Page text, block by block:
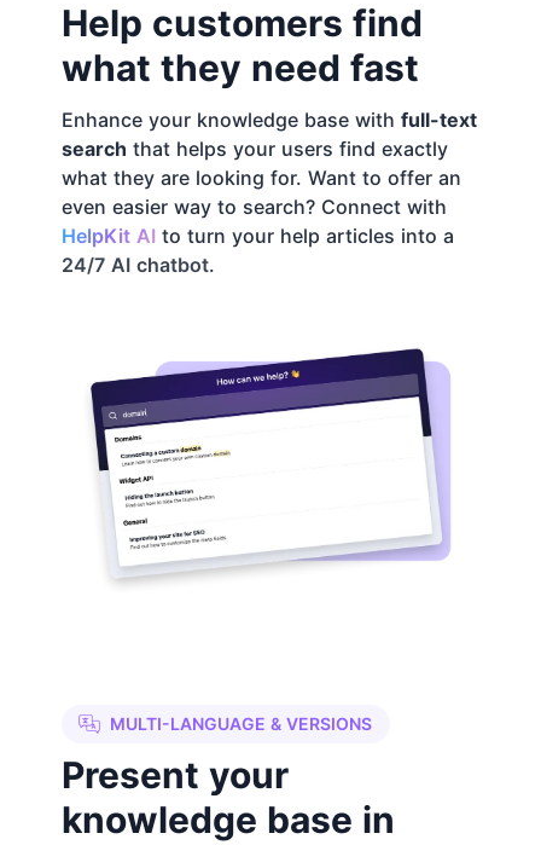
Help customers find
what they need fast
Enhance your knowledge base with full-text
search that helps your users find exactly
what they are looking for. Want to offer an
even easier way to search? Connect with
HelpKit AIto turn your help articles into a
24/7 AI chatbot.
MULTI-LANGUAGE & VERSIONS
Present your
knowledge base in